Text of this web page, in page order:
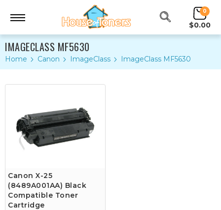
0
$0.00
IMAGECLASS MF5630
Home Canon ImageClass ImageClass MF5630
Canon X-25
(8489A001AA) Black
Compatible Toner
Cartridge